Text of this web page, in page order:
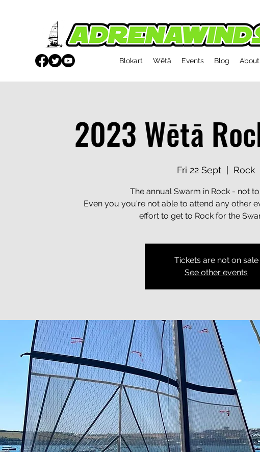
Blokart Wētā Events Blog About
2023 Wētā
Fri 22 Sept Rock
The annual Swarm in Rock - not
Even you you're not able to attend any other
effort to get to Rock for the
Tickets are not on sale
See other events